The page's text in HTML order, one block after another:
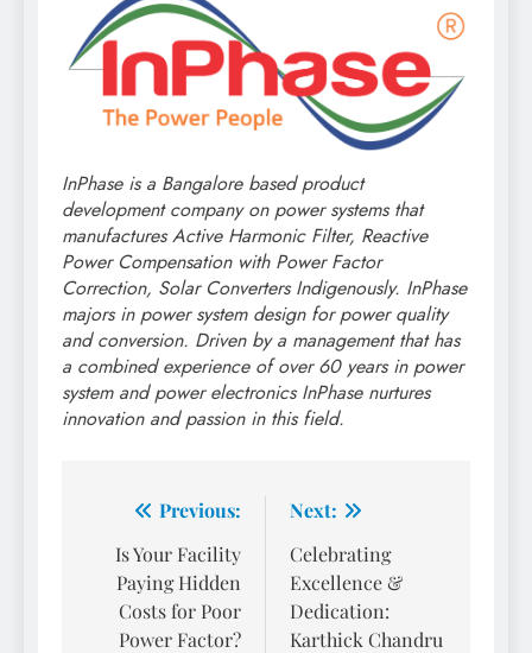
InPhase is a Bangalore based product
development company on power systems that
manufactures Active Harmonic Filter, Reactive
Power Compensation with Power Factor
Correction, Solar Converters Indigenously. InPhase
majors in power system design for power quality
and conversion. Driven by a management that has
a combined experience of over 60 years in power
system and power electronics InPhase nurtures
innovation and passion in this field.
Post
navigation
Previous:
Is Your Facility
Paying Hidden
Costs for Poor
Power Factor?
Next:
Celebrating
Excellence &
Dedication:
Karthick Chandru